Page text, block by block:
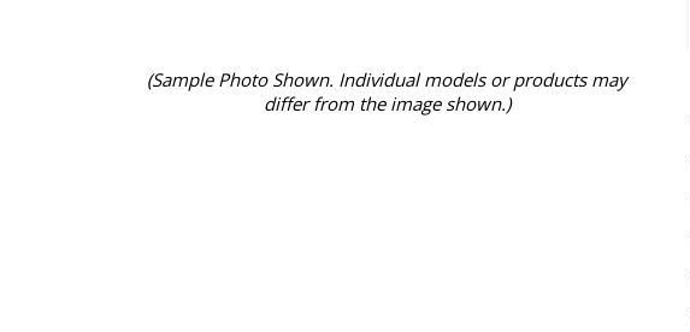
(Sample Photo Shown. Individual models or products may
differ from the image shown.)